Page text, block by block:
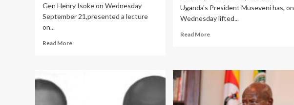
Gen Henry Isoke on Wednesday
September 21,presented a lecture
on...
Read MoreRead
Uganda's President Museveni has, on
Wednesday lifted...
Read MoreRead
OF
RELIEF!
Museveni